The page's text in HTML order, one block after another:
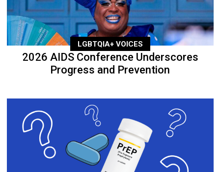
LGBTQIA+ VOICES
2026 AIDS Conference Underscores
Progress and Prevention